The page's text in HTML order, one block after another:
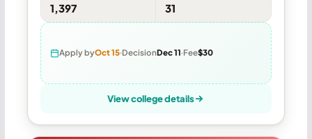
1,397 31
Apply byOct 15 DecisionDec 11 Fee$30
View college details